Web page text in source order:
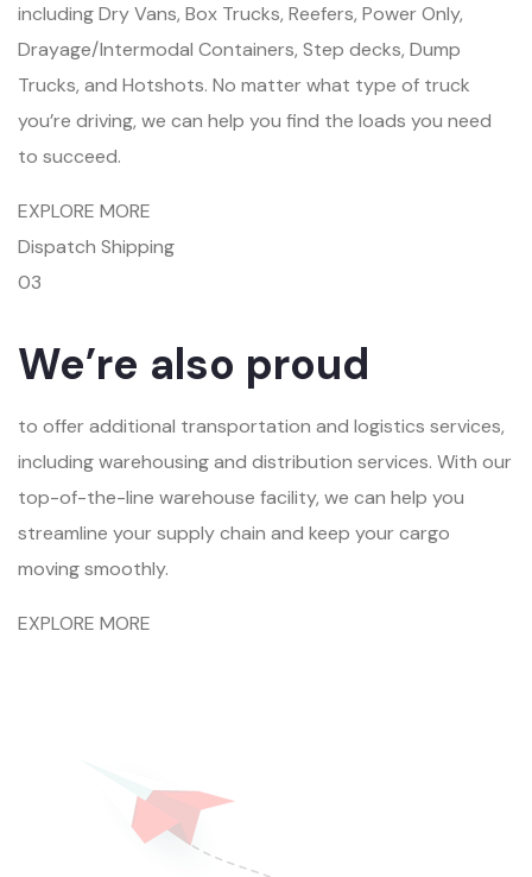
including Dry Vans, Box Trucks, Reefers, Power Only,
Drayage/Intermodal Containers, Step decks, Dump
Trucks, and Hotshots. No matter what type of truck
you’re driving, we can help you find the loads you need
to succeed.
EXPLORE MORE
Dispatch Shipping
03
We’re also proud
to offer additional transportation and logistics services,
including warehousing and distribution services. With our
top-of-the-line warehouse facility, we can help you
streamline your supply chain and keep your cargo
moving smoothly.
EXPLORE MORE